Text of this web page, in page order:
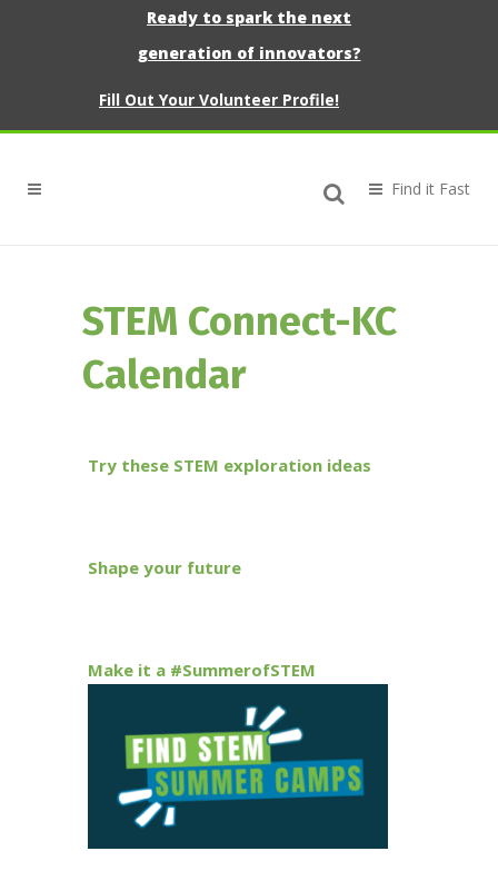
Ready to spark the next
generation of innovators?
Fill Out Your Volunteer Profile!
STEM Connect-KC
Calendar
Try these STEM exploration ideas
Shape your future
Make it a #SummerofSTEM